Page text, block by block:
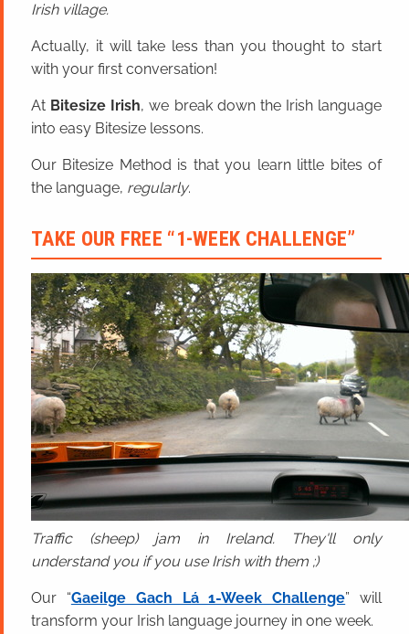
Irish village.
Actually, it will take less than you thought to start
with your first conversation!
At Bitesize Irish, we break down the Irish language
into easy Bitesize lessons.
Our Bitesize Method is that you learn little bites of
the language, regularly.
TAKE OUR FREE “1-WEEK CHALLENGE”
Traffic (sheep) jam in Ireland. They'll only
understand you if you use Irish with them ;)
Our “Gaeilge Gach Lá 1-Week Challenge” will
transform your Irish language journey in one week.